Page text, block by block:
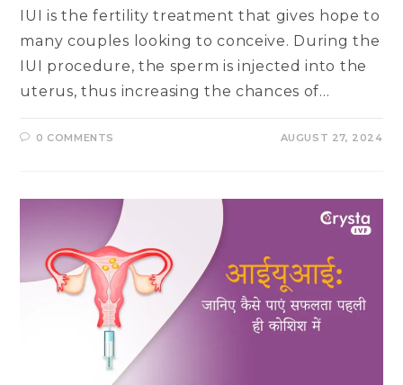
IUI is the fertility treatment that gives hope to
many couples looking to conceive. During the
IUI procedure, the sperm is injected into the
uterus, thus increasing the chances of…
0 COMMENTS AUGUST 27, 2024